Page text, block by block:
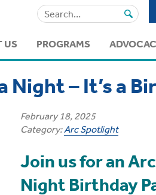
Search
for:
US PROGRAMS
Night – It’s a
February 18, 2025
Category:Arc Spotlight
Join us for an
Night Birthday